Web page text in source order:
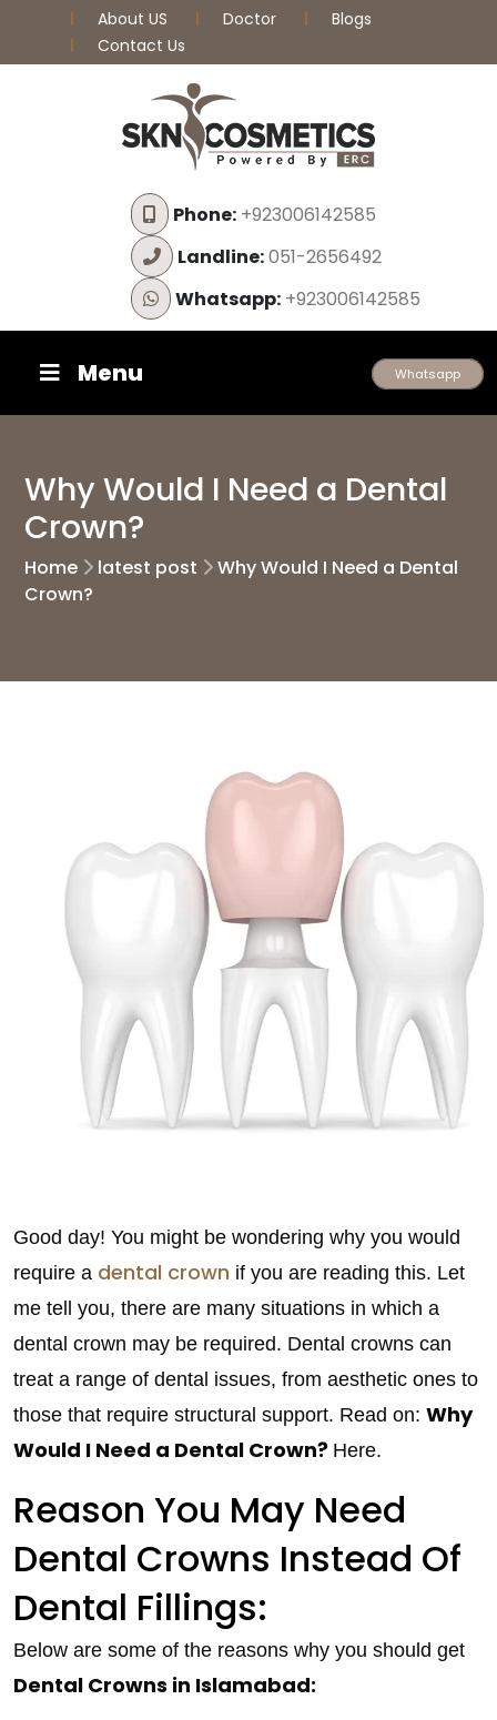
About US Doctor
Blogs
Contact Us
Phone:+923006142585
Landline:051-2656492
Whatsapp:+923006142585
Menu Whatsapp
Why Would I Need a Dental
Crown?
Home latest post
Why Would I Need a Dental
Crown?
Good day! You might be wondering why you would
require a dental crown if you are reading this. Let
me tell you, there are many situations in which a
dental crown may be required. Dental crowns can
treat a range of dental issues, from aesthetic ones to
those that require structural support. Read on: Why
Would I Need a Dental Crown? Here.
Reason You May Need
Dental Crowns Instead Of
Dental Fillings:
Below are some of the reasons why you should get
Dental Crowns in Islamabad: